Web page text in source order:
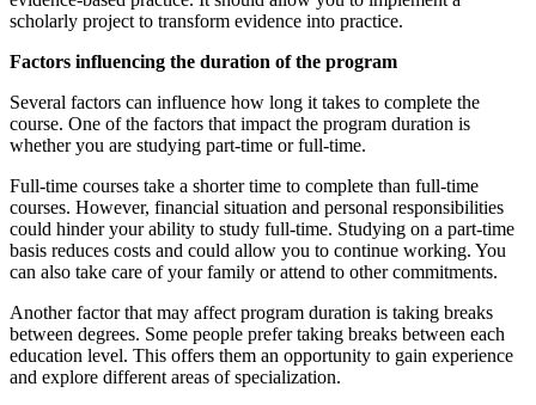
scholarly project to transform evidence into practice.
Factors influencing the duration of the program
Several factors can influence how long it takes to complete the
course. One of the factors that impact the program duration is
whether you are studying part-time or full-time.
Full-time courses take a shorter time to complete than full-time
courses. However, financial situation and personal responsibilities
could hinder your ability to study full-time. Studying on a part-time
basis reduces costs and could allow you to continue working. You
can also take care of your family or attend to other commitments.
Another factor that may affect program duration is taking breaks
between degrees. Some people prefer taking breaks between each
education level. This offers them an opportunity to gain experience
and explore different areas of specialization.